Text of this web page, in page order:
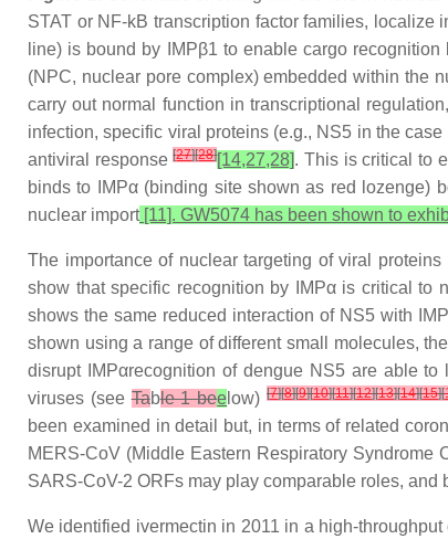
STAT or NF-kB transcription factor families, localize
line) is bound by IMPβ1 to enable cargo
(NPC, nuclear pore complex) embedded within the
carry out normal function in transcriptional
infection, specific viral proteins (e.g., NS5 in the
antiviral response[27][28][14,27,28]. This is critical to
binds to IMPα (binding site shown as red lozenge)
nuclear import [11]. GW5074 has been shown to
The importance of nuclear targeting of viral
show that specific recognition by IMPα is critical to
shows the same reduced interaction of NS5 with
shown using a range of different small molecules,
disrupt IMPαrecognition of dengue NS5 are able
viruses (seeTable 1 bee low)[7][8][9][10][11][12][13][14][15][
been examined in detail but, in terms of related
MERS-CoV (Middle Eastern Respiratory
SARS-CoV-2 ORFs may play comparable roles, and
We identified ivermectin in 2011 in a high-